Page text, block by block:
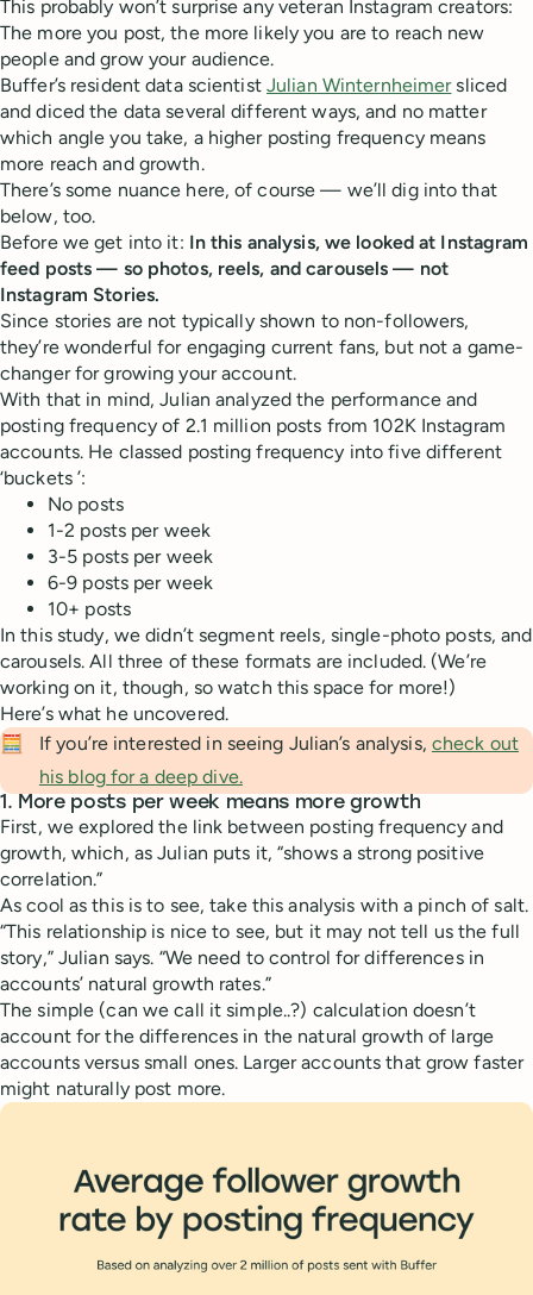
This probably won’t surprise any veteran Instagram creators:
The more you post, the more likely you are to reach new
people and grow your audience.
Buffer’s resident data scientist Julian Winternheimersliced
and diced the data several different ways, and no matter
which angle you take, a higher posting frequency means
more reach and growth.
There’s some nuance here, of course — we’ll dig into that
below, too.
Before we get into it: In this analysis, we looked at Instagram
feed posts — so photos, reels, and carousels — not
Instagram Stories.
Since stories are not typically shown to non-followers,
they’re wonderful for engaging current fans, but not a game-
changer for growing your account.
With that in mind, Julian analyzed the performance and
posting frequency of 2.1 million posts from 102K Instagram
accounts. He classed posting frequency into five different
‘buckets ’:
No posts
1-2 posts per week
3-5 posts per week
6-9 posts per week
10+ posts
In this study, we didn’t segment reels, single-photo posts, and
carousels. All three of these formats are included. (We’re
working on it, though, so watch this space for more!)
Here’s what he uncovered.
🧮
If you’re interested in seeing Julian’s analysis, check out
his blog for a deep dive.
1. More posts per week means more growth
First, we explored the link between posting frequency and
growth, which, as Julian puts it, “shows a strong positive
correlation.”
As cool as this is to see, take this analysis with a pinch of salt.
“This relationship is nice to see, but it may not tell us the full
story,” Julian says. “We need to control for differences in
accounts’ natural growth rates.”
The simple (can we call it simple..?) calculation doesn’t
account for the differences in the natural growth of large
accounts versus small ones. Larger accounts that grow faster
might naturally post more.